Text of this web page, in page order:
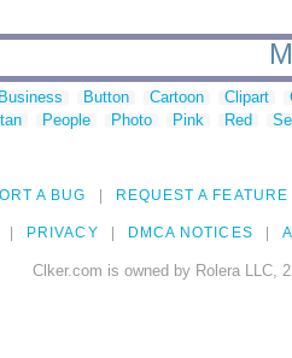
Business Button Cartoon Clipart
People Photo Pink Red
A BUG REQUEST A FEATURE
PRIVACY DMCA NOTICES
Clker.com is owned by Rolera LLC,